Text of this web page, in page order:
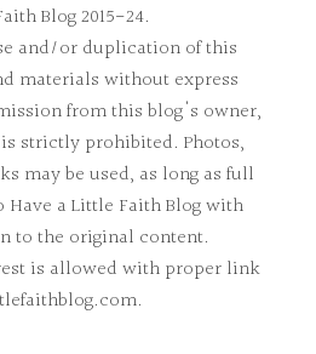
Blog 2015-24.
and/or duplication of this
materials without express
from this blog's owner,
strictly prohibited. Photos,
may be used, as long as full
a Little Faith Blog with
to the original content.
is allowed with proper link